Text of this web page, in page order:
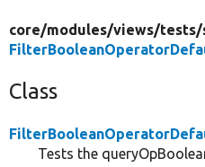
core/modules/views/tests/
Class
Tests the